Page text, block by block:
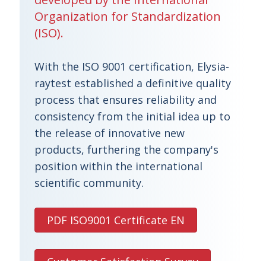
Organization for Standardization
(ISO).
With the ISO 9001 certification, Elysia-
raytest established a definitive quality
process that ensures reliability and
consistency from the initial idea up to
the release of innovative new
products, furthering the company's
position within the international
scientific community.
PDF ISO9001 Certificate EN